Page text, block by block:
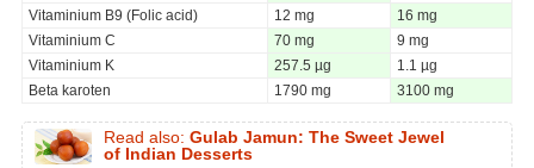
Vitaminium B9 (Folic acid)
12 mg
16 mg
Vitaminium C
70 mg
9 mg
Vitaminium K
257.5 µg
1.1 µg
Beta karoten
1790 mg 3100 mg
Read also: Gulab Jamun: The Sweet Jewel
of Indian Desserts